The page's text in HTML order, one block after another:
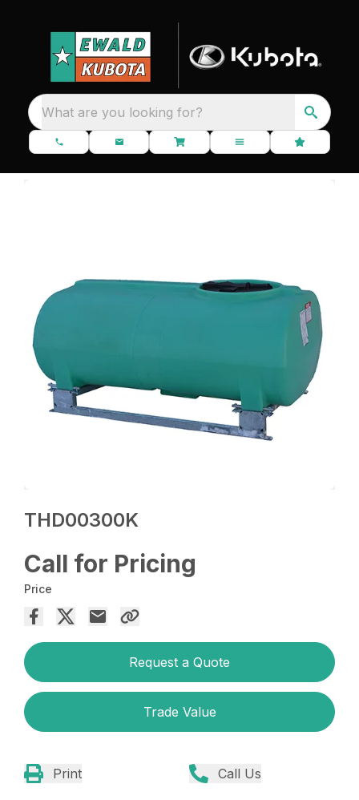
What are you looking for?
THD00300K
Call for Pricing
Price
Request a Quote
Trade Value
Print Call Us